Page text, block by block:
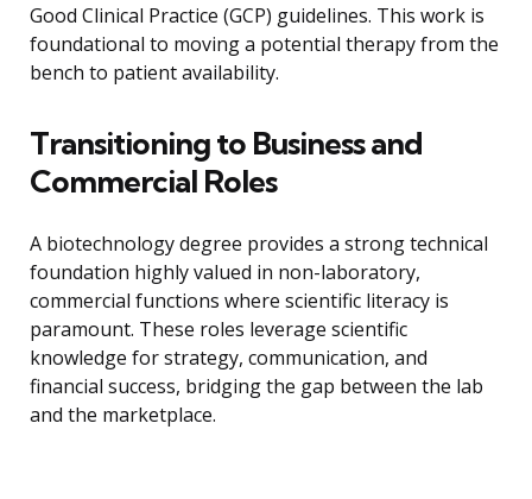
Good Clinical Practice (GCP) guidelines. This work is
foundational to moving a potential therapy from the
bench to patient availability.
Transitioning to Business and
Commercial Roles
A biotechnology degree provides a strong technical
foundation highly valued in non-laboratory,
commercial functions where scientific literacy is
paramount. These roles leverage scientific
knowledge for strategy, communication, and
financial success, bridging the gap between the lab
and the marketplace.